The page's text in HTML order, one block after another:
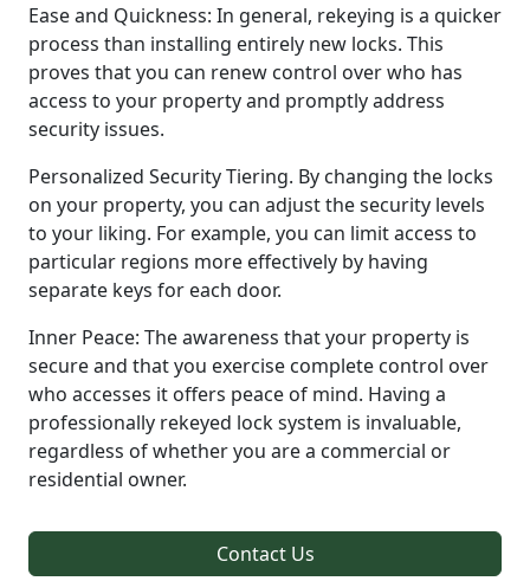
Ease and Quickness: In general, rekeying is a quicker
process than installing entirely new locks. This
proves that you can renew control over who has
access to your property and promptly address
security issues.
Personalized Security Tiering. By changing the locks
on your property, you can adjust the security levels
to your liking. For example, you can limit access to
particular regions more effectively by having
separate keys for each door.
Inner Peace: The awareness that your property is
secure and that you exercise complete control over
who accesses it offers peace of mind. Having a
professionally rekeyed lock system is invaluable,
regardless of whether you are a commercial or
residential owner.
Contact Us